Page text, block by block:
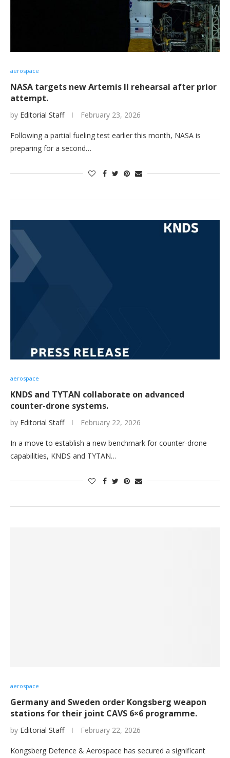
aerospace
NASA targets new Artemis II rehearsal after prior
attempt.
by Editorial Staff February 23, 2026
Following a partial fueling test earlier this month, NASA is
preparing for a second…
aerospace
KNDS and TYTAN collaborate on advanced
counter-drone systems.
by Editorial Staff February 22, 2026
In a move to establish a new benchmark for counter-drone
capabilities, KNDS and TYTAN…
aerospace
Germany and Sweden order Kongsberg weapon
stations for their joint CAVS 6×6 programme.
by Editorial Staff February 22, 2026
Kongsberg Defence & Aerospace has secured a significant